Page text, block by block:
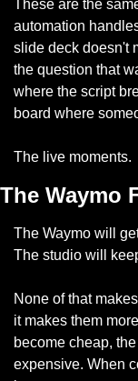
These are the
automation
slide deck doesn't
the question that
where the script
board where
The live moments.
The Waymo
The Waymo will
The studio will
None of that
it makes them
become cheap,
expensive. When